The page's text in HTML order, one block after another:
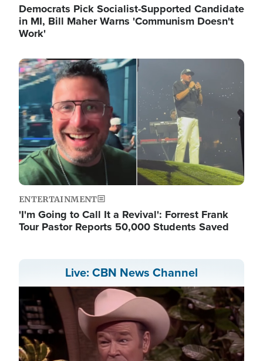
Democrats Pick Socialist-Supported Candidate
in MI, Bill Maher Warns 'Communism Doesn't
Work'
Image
ENTERTAINMENT
'I'm Going to Call It a Revival': Forrest Frank
Tour Pastor Reports 50,000 Students Saved
Live: CBN News Channel